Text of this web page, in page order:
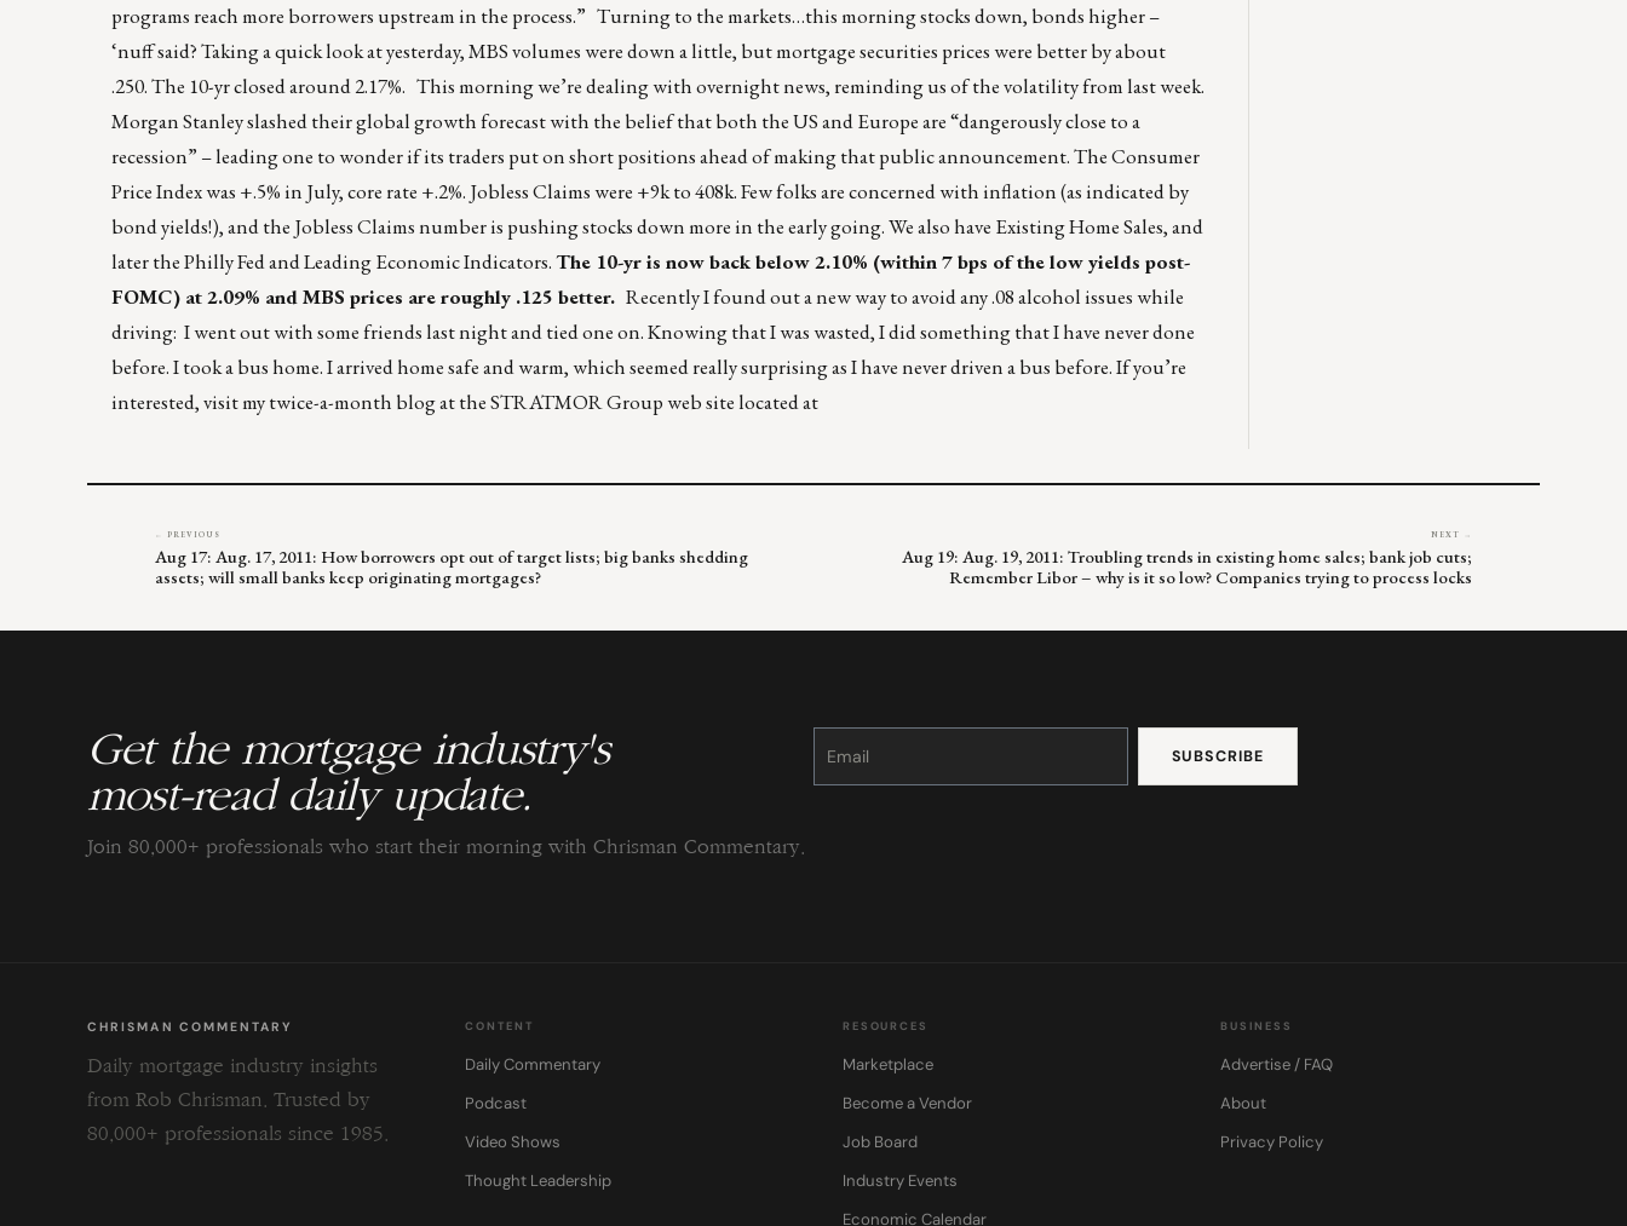
programs reach more borrowers upstream in the process.” Turning to the markets…this morning stocks down, bonds higher –
‘nuff said? Taking a quick look at yesterday, MBS volumes were down a little, but mortgage securities prices were better by about
.250. The 10-yr closed around 2.17%. This morning we’re dealing with overnight news, reminding us of the volatility from last week.
Morgan Stanley slashed their global growth forecast with the belief that both the US and Europe are “dangerously close to a
recession” – leading one to wonder if its traders put on short positions ahead of making that public announcement. The Consumer
Price Index was +.5% in July, core rate +.2%. Jobless Claims were +9k to 408k. Few folks are concerned with inflation (as indicated by
bond yields!), and the Jobless Claims number is pushing stocks down more in the early going. We also have Existing Home Sales, and
later the Philly Fed and Leading Economic Indicators.The 10-yr is now back below 2.10% (within 7 bps of the low yields post-
FOMC) at 2.09% and MBS prices are roughly .125 better. Recently I found out a new way to avoid any .08 alcohol issues while
driving: I went out with some friends last night and tied one on. Knowing that I was wasted, I did something that I have never done
before. I took a bus home. I arrived home safe and warm, which seemed really surprising as I have never driven a bus before. If you’re
interested, visit my twice-a-month blog at the STRATMOR Group web site located at
← PREVIOUS
Aug 17: Aug. 17, 2011: How borrowers opt out of target lists; big banks shedding
assets; will small banks keep originating mortgages?
NEXT →
Aug 19: Aug. 19, 2011: Troubling trends in existing home sales; bank job cuts;
Remember Libor – why is it so low? Companies trying to process locks
Get the mortgage industry's
most-read daily update.
Join 80,000+ professionals who start their morning with Chrisman Commentary.
Constant
Please
this
CHRISMAN COMMENTARY
Daily mortgage industry insights
from Rob Chrisman. Trusted by
80,000+ professionals since 1985.
CONTENT
Daily Commentary
Podcast
Video Shows
Thought Leadership
RESOURCES
Marketplace
Become a Vendor
Job Board
Industry Events
Economic Calendar
BUSINESS
Advertise / FAQ
About
Privacy Policy